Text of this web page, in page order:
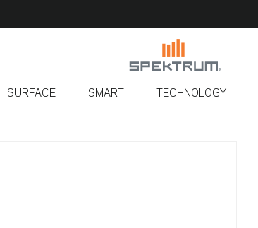
SURFACE SMART TECHNOLOGY